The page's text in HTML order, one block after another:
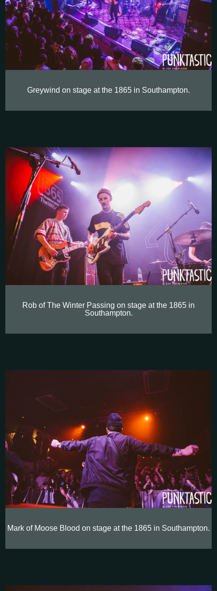
Greywind on stage at the 1865 in Southampton.
Rob of The Winter Passing on stage at the 1865 in
Southampton.
Mark of Moose Blood on stage at the 1865 in Southampton.